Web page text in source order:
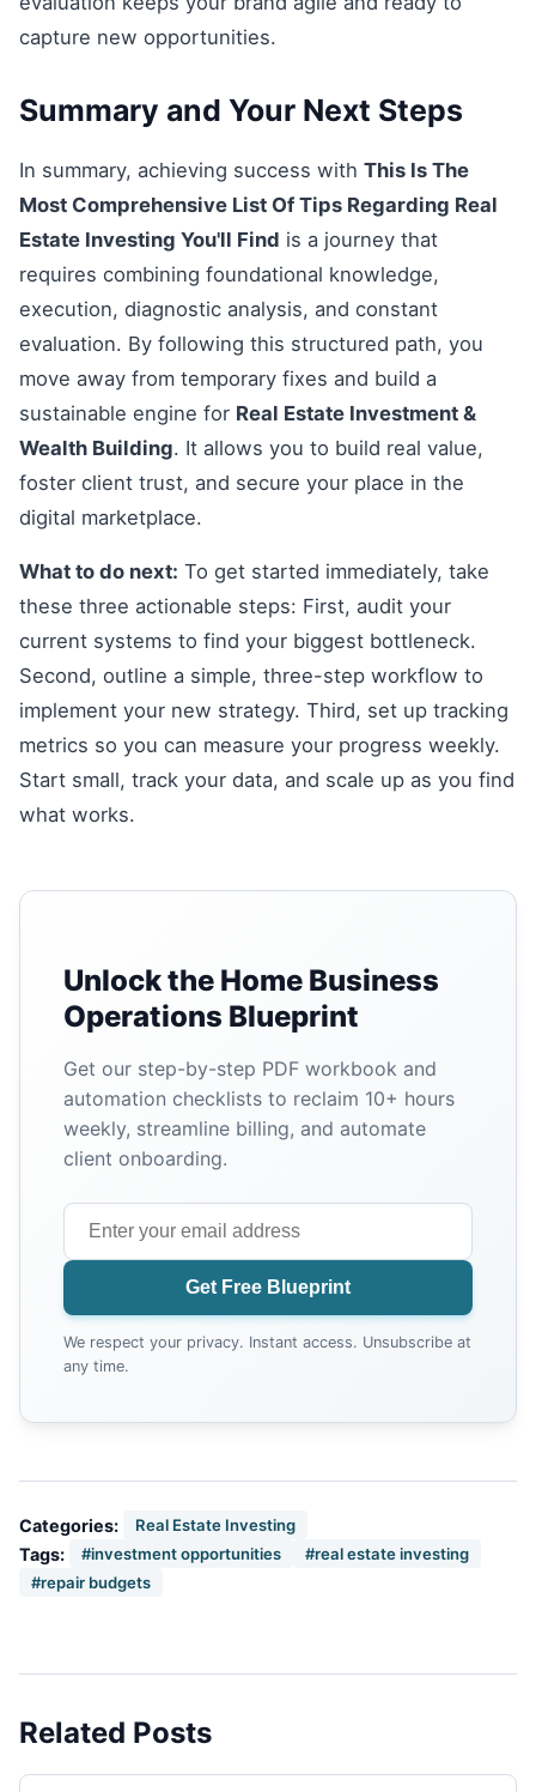
capture new opportunities.
Summary and Your Next Steps
In summary, achieving success with This Is The
Most Comprehensive List Of Tips Regarding Real
Estate Investing You'll Find is a journey that
requires combining foundational knowledge,
execution, diagnostic analysis, and constant
evaluation. By following this structured path, you
move away from temporary fixes and build a
sustainable engine for Real Estate Investment &
Wealth Building. It allows you to build real value,
foster client trust, and secure your place in the
digital marketplace.
What to do next: To get started immediately, take
these three actionable steps: First, audit your
current systems to find your biggest bottleneck.
Second, outline a simple, three-step workflow to
implement your new strategy. Third, set up tracking
metrics so you can measure your progress weekly.
Start small, track your data, and scale up as you find
what works.
Unlock the Home Business
Operations Blueprint
Get our step-by-step PDF workbook and
automation checklists to reclaim 10+ hours
weekly, streamline billing, and automate
client onboarding.
Get Free Blueprint
We respect your privacy. Instant access. Unsubscribe at
any time.
Categories: Real Estate Investing
Tags: #investment opportunities
#real estate investing
#repair budgets
Related Posts